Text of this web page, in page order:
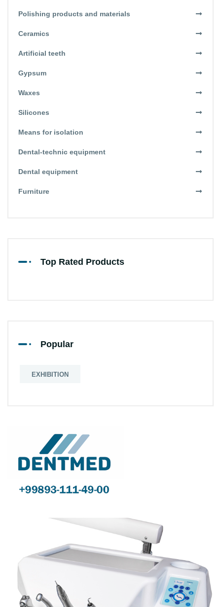
Polishing products and materials
Ceramics
Artificial teeth
Gypsum
Waxes
Silicones
Means for isolation
Dental-technic equipment
Dental equipment
Furniture
Top Rated Products
Popular
EXHIBITION